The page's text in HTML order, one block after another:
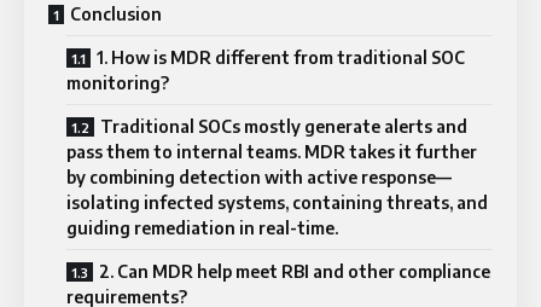
Conclusion
1. How is MDR different from traditional SOC
monitoring?
Traditional SOCs mostly generate alerts and
pass them to internal teams. MDR takes it further
by combining detection with active response—
isolating infected systems, containing threats, and
guiding remediation in real-time.
2. Can MDR help meet RBI and other compliance
requirements?